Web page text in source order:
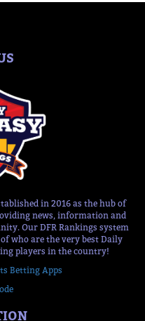
in 2016 as the hub of
news, information and
Our DFR Rankings system
who are the very best Daily
players in the country!
Betting Apps